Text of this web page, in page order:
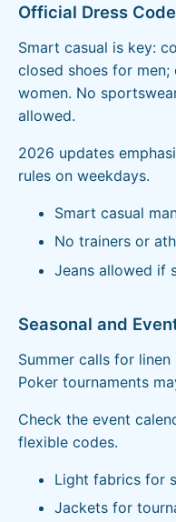
Official Dress
Smart casual is key:
closed shoes for
women. No
allowed.
2026 updates
rules on weekdays.
Smart casual
No trainers or
Jeans allowed if
Seasonal and
Summer calls for
Poker tournaments
Check the event
flexible codes.
Light fabrics for
Jackets for